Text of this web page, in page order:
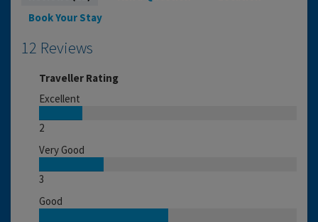
Book Your Stay
12 Reviews
Traveller Rating
Excellent
2
Very Good
3
Good